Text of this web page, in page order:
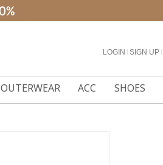
LOGIN SIGN UP
OUTERWEAR ACC SHOES